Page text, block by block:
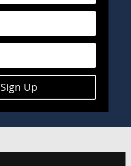
Sign Up